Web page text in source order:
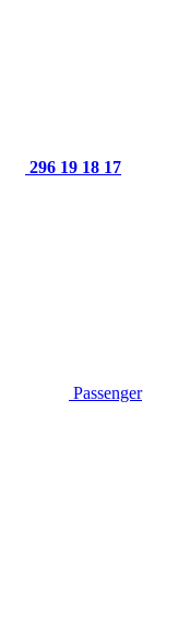
296 19 18 17
Passenger